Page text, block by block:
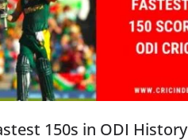
150s in ODI History